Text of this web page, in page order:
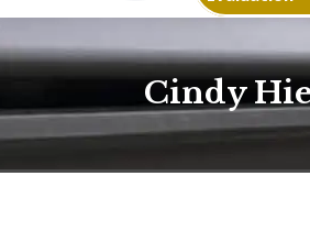
Cindy
You